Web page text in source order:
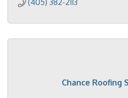
(405) 382-2113
Chance Roofing